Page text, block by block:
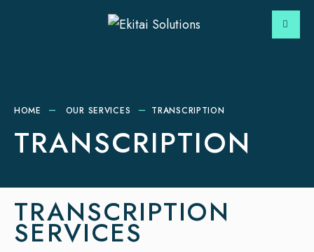
HOME OUR SERVICES TRANSCRIPTION
TRANSCRIPTION
TRANSCRIPTION
SERVICES